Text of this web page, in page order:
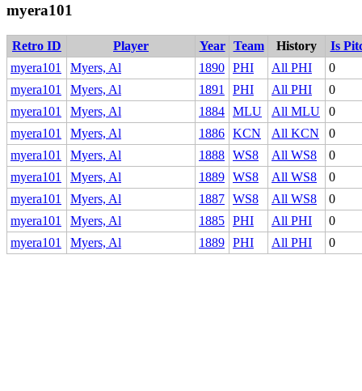
myera101
Retro ID Player Year Team History
Is
myera101
Myers, Al 1890 PHI All PHI
0
myera101
Myers, Al 1891 PHI All PHI
0
myera101
Myers, Al 1884 MLU All MLU
0
myera101
Myers, Al 1886 KCN All KCN
0
myera101
Myers, Al 1888 WS8 All WS8
0
myera101
Myers, Al 1889 WS8 All WS8
0
myera101
Myers, Al 1887 WS8 All WS8
0
myera101
Myers, Al 1885 PHI All PHI
0
myera101
Myers, Al 1889 PHI All PHI 0